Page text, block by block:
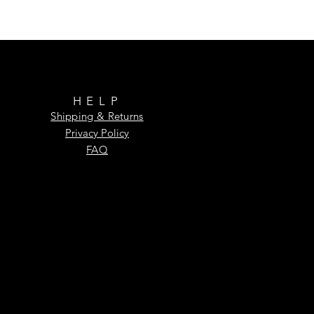
HELP
Shipping & Returns
Privacy Policy
FAQ